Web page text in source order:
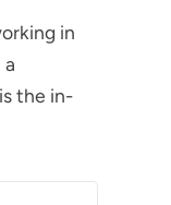
in
the in-